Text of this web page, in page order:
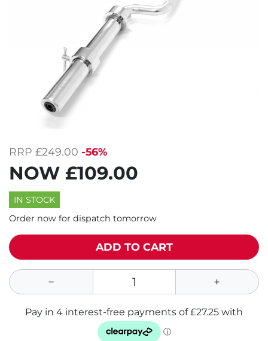
RRP £249.00 -56%
NOW £109.00
IN STOCK
Order now for dispatch tomorrow
ADD TO CART